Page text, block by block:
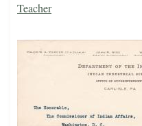
Teacher